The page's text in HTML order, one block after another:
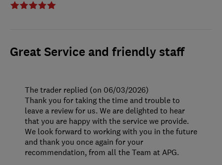
Great Service and friendly staff
The trader replied (on 06/03/2026)
Thank you for taking the time and trouble to
leave a review for us. We are delighted to hear
that you are happy with the service we provide.
We look forward to working with you in the future
and thank you once again for your
recommendation, from all the Team at APG.